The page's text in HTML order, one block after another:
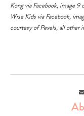
Kong viaFacebook, image 9
Wise Kids viaFacebook,
courtesy ofPexels, all other